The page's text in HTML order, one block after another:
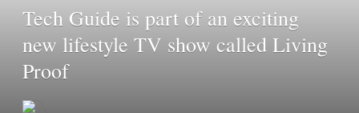
Tech Guide is part of an exciting
new lifestyle TV show called Living
Proof